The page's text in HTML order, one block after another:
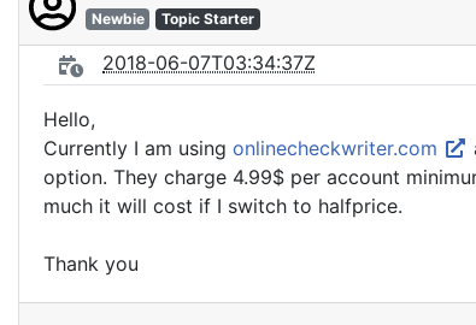
Newbie Topic Starter
2018-06-07T03:34:37Z
Hello,
Currently I am using onlinecheckwriter.com
option. They charge 4.99$ per account
much it will cost if I switch to halfprice.
Thank you